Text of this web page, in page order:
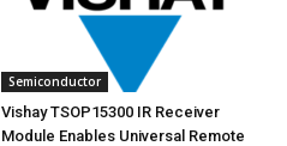
Semiconductor
Vishay TSOP15300 IR Receiver
Module Enables Universal Remote